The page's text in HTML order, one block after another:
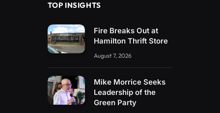
TOP INSIGHTS
Fire Breaks Out at
Hamilton Thrift Store
August 7, 2026
Mike Morrice Seeks
Leadership of the
Green Party